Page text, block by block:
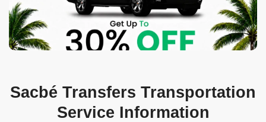
Sacbé Transfers Transportation
Service Information